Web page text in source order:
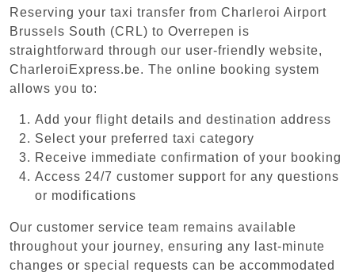
Reserving your taxi transfer from Charleroi Airport
Brussels South (CRL) to Overrepen is
straightforward through our user-friendly website,
CharleroiExpress.be. The online booking system
allows you to:
Add your flight details and destination address
Select your preferred taxi category
Receive immediate confirmation of your booking
Access 24/7 customer support for any questions
or modifications
Our customer service team remains available
throughout your journey, ensuring any last-minute
changes or special requests can be accommodated